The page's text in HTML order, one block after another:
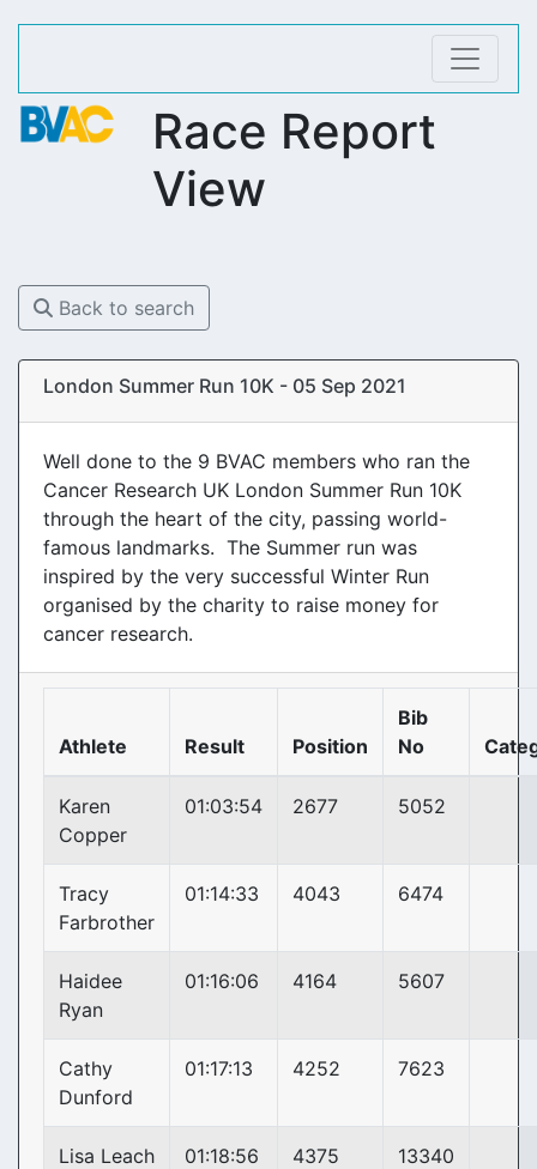
Race Report
View
Back to search
London Summer Run 10K - 05 Sep 2021
Well done to the 9 BVAC members who ran the
Cancer Research UK London Summer Run 10K
through the heart of the city, passing world-
famous landmarks. The Summer run was
inspired by the very successful Winter Run
organised by the charity to raise money for
cancer research.
Athlete Result Position
Bib
No
Karen
Copper
01:03:54 2677 5052
Tracy
Farbrother
01:14:33 4043 6474
Haidee
Ryan
01:16:06 4164 5607
Cathy
Dunford
01:17:13 4252 7623
Lisa Leach 01:18:56 4375 13340